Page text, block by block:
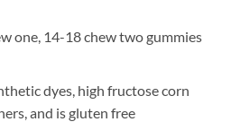
one, 14-18 chew two gummies
dyes, high fructose corn
and is gluten free